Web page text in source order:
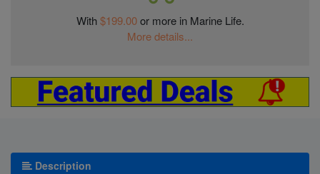
With$199.00or more in Marine Life.
More details...
Description